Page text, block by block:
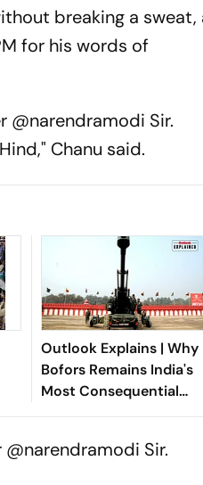
breaking a sweat,
for his words of
@narendramodi Sir.
Chanu said.
Outlook Explains | Why
Bofors Remains India's
Most Consequential
Corruption Scandal
@narendramodi Sir.